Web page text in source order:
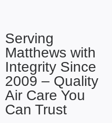
Serving
Matthews with
Integrity Since
2009 – Quality
Air Care You
Can Trust